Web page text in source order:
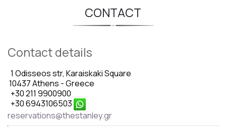
BARS & RESTAURANTS
PHOTO GALLERY
MEETINGS & EVENTS
OFFERS
CONTACT
Contact details
1 Odisseos str, Karaiskaki Square
10437 Athens - Greece
+30 211 9900900
+30 6943106503
reservations@thestanley.gr